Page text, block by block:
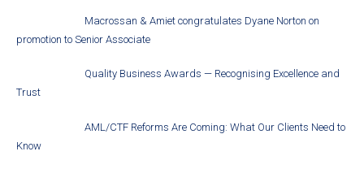
Macrossan & Amiet congratulates Dyane Norton on
promotion to Senior Associate
Quality Business Awards — Recognising Excellence and
Trust
AML/CTF Reforms Are Coming: What Our Clients Need to
Know